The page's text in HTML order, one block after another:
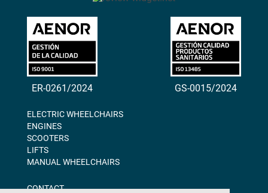
ER-0261/2024 GS-0015/2024
ELECTRIC WHEELCHAIRS
ENGINES
SCOOTERS
LIFTS
MANUAL WHEELCHAIRS
CONTACT